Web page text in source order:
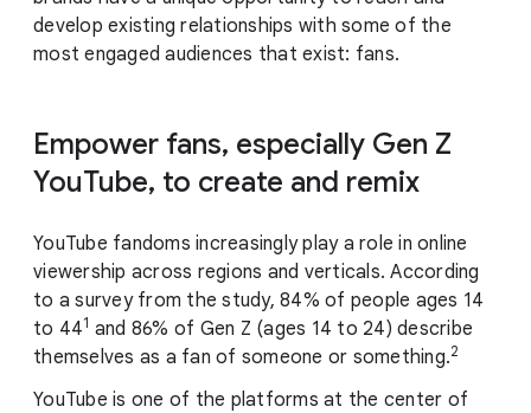
develop existing relationships with some of the
most engaged audiences that exist: fans.
Empower fans, especially Gen Z
YouTube, to create and remix
YouTube fandoms increasingly play a role in online
viewership across regions and verticals. According
to a survey from the study, 84% of people ages 14
to 441 and 86% of Gen Z (ages 14 to 24) describe
themselves as a fan of someone or something.2
YouTube is one of the platforms at the center of